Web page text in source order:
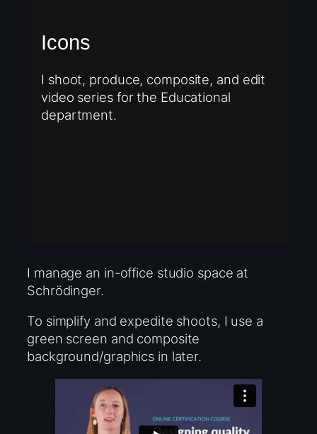
Icons
I shoot, produce, composite, and edit
video series for the Educational
department.
I manage an in-office studio space at
Schrödinger.
To simplify and expedite shoots, I use a
green screen and composite
background/graphics in later.